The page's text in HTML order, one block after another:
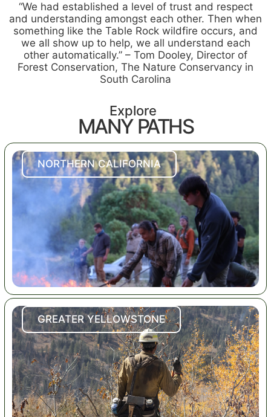
“We had established a level of trust and respect
and understanding amongst each other. Then when
something like the Table Rock wildfire occurs, and
we all show up to help, we all understand each
other automatically.” – Tom Dooley, Director of
Forest Conservation, The Nature Conservancy in
South Carolina
Explore
MANY PATHS
NORTHERN CALIFORNIA
GREATER YELLOWSTONE